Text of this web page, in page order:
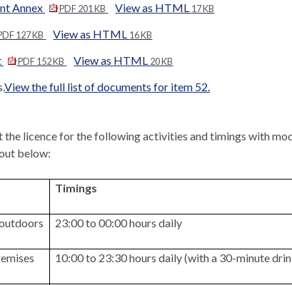
Annex PDF 201 KB View as HTML 17 KB
127 KB View as HTML 16 KB
PDF 152 KB View as HTML 20 KB
View the full list of documents for item 52.
the licence for the following activities and timings with
below:
Timings
23:00 to 00:00 hours daily
10:00 to 23:30 hours daily (with a 30-minute